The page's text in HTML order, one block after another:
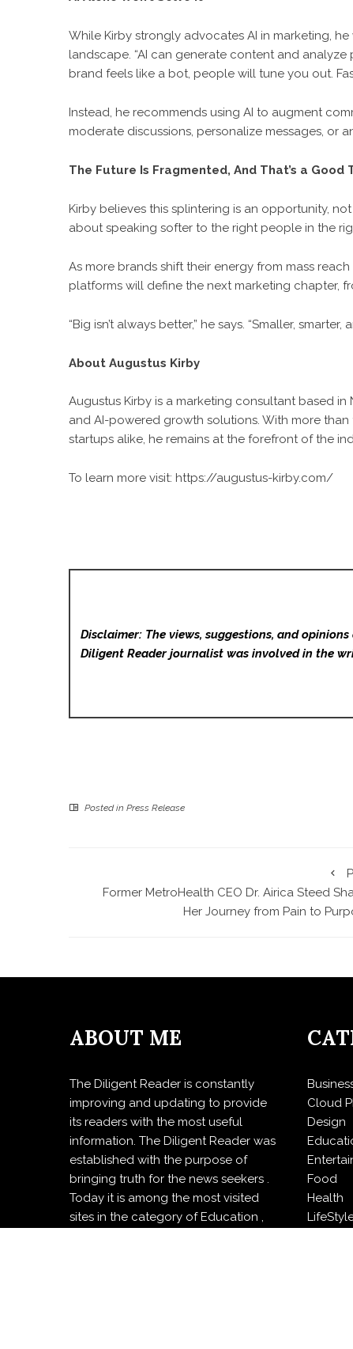
While Kirby strongly advocates AI in marketing,
landscape. “AI can generate content and
brand feels like a bot, people will tune you out.
Instead, he recommends using AI to augment
moderate discussions, personalize messages, or
The Future Is Fragmented, And That’s a Good
Kirby believes this splintering is an opportunity,
about speaking softer to the right people in the
As more brands shift their energy from mass
platforms will define the next marketing chapter,
“Big isn’t always better,” he says. “Smaller,
About Augustus Kirby
Augustus Kirby is a marketing consultant based in
and AI-powered growth solutions. With more
startups alike, he remains at the forefront of the
To learn more visit: https://augustus-kirby.com/
Disclaimer: The views, suggestions, and
Diligent Readerjournalist was involved in the
Posted in Press Release
Former MetroHealth CEO Dr. Airica Steed
Her Journey from Pain to
ABOUT ME
The Diligent Reader is constantly
improving and updating to provide
its readers with the most useful
information. The Diligent Reader was
established with the purpose of
bringing truth for the news seekers .
Today it is among the most visited
sites in the category of Education ,
Cloud
Design
Food
Health